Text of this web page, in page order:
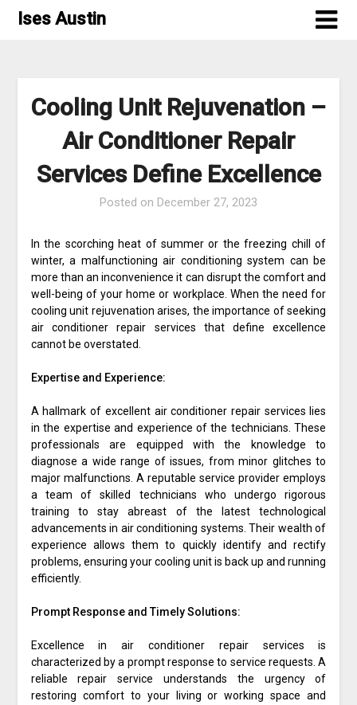
SkipIses Austin
Cooling Unit Rejuvenation –
Air Conditioner Repair
Services Define Excellence
Posted on December 27, 2023
In the scorching heat of summer or the freezing chill of
winter, a malfunctioning air conditioning system can be
more than an inconvenience it can disrupt the comfort and
well-being of your home or workplace. When the need for
cooling unit rejuvenation arises, the importance of seeking
air conditioner repair services that define excellence
cannot be overstated.
Expertise and Experience:
A hallmark of excellent air conditioner repair services lies
in the expertise and experience of the technicians. These
professionals are equipped with the knowledge to
diagnose a wide range of issues, from minor glitches to
major malfunctions. A reputable service provider employs
a team of skilled technicians who undergo rigorous
training to stay abreast of the latest technological
advancements in air conditioning systems. Their wealth of
experience allows them to quickly identify and rectify
problems, ensuring your cooling unit is back up and running
efficiently.
Prompt Response and Timely Solutions:
Excellence in air conditioner repair services is
characterized by a prompt response to service requests. A
reliable repair service understands the urgency of
restoring comfort to your living or working space and